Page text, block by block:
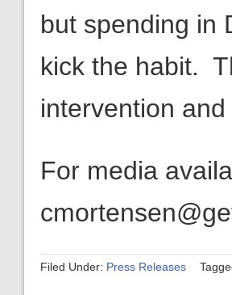
but spending in
kick the habit.
intervention
For media
Filed Under: Press Releases